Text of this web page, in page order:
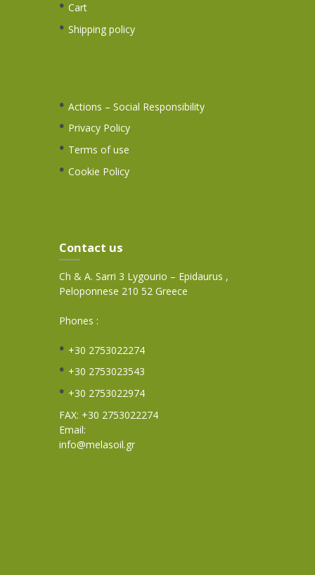
Cart
Shipping policy
Actions – Social Responsibility
Privacy Policy
Terms of use
Cookie Policy
Contact us
Ch & A. Sarri 3 Lygourio – Epidaurus ,
Peloponnese 210 52 Greece
Phones :
+30 2753022274
+30 2753023543
+30 2753022974
FAX: +30 2753022274
Email:
info@melasoil.gr